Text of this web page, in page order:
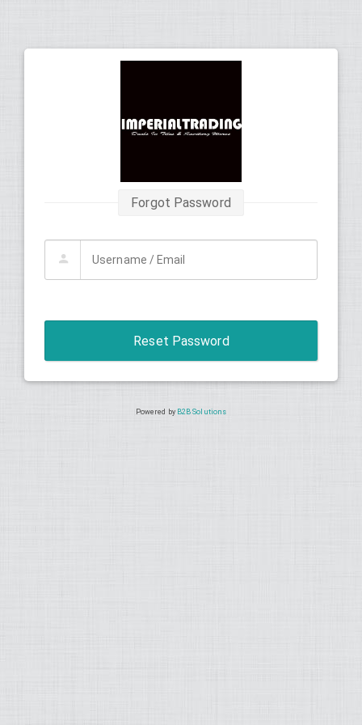
Forgot Password
Reset Password
Powered by B2B Solutions